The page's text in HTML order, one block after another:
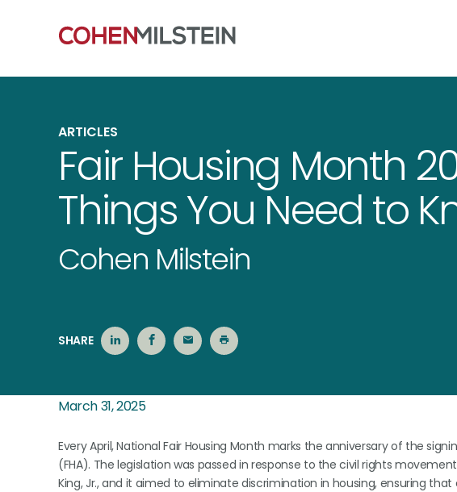
ARTICLES
Fair Housing Month
Things You Need to
Cohen Milstein
SHARE
March 31, 2025
Every April, National Fair Housing Month marks the anniversary of the
(FHA). The legislation was passed in response to the civil rights
King, Jr., and it aimed to eliminate discrimination in housing, ensuring